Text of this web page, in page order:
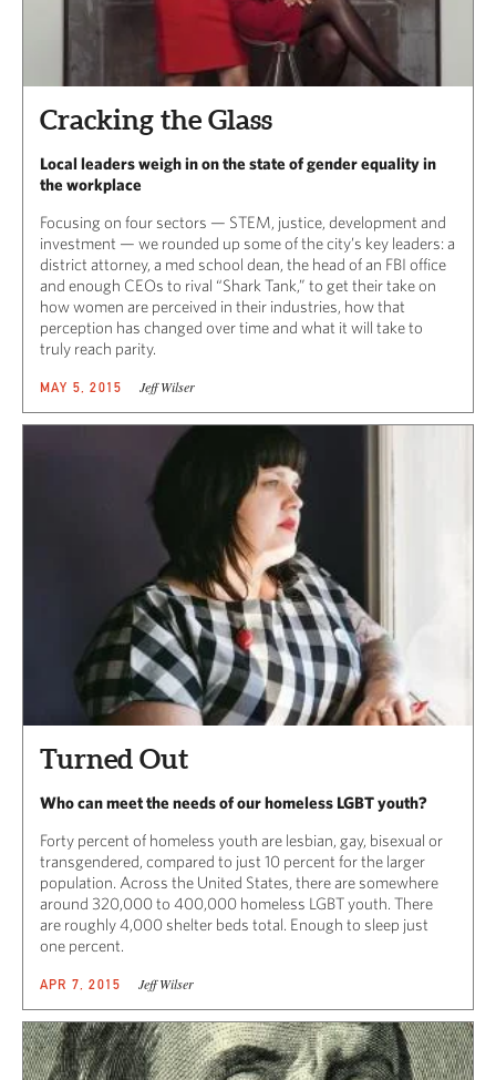
Cracking the Glass
Local leaders weigh in on the state of gender equality in
the workplace
Focusing on four sectors — STEM, justice, development and
investment — we rounded up some of the city’s key leaders: a
district attorney, a med school dean, the head of an FBI office
and enough CEOs to rival “Shark Tank,” to get their take on
how women are perceived in their industries, how that
perception has changed over time and what it will take to
truly reach parity.
MAY 5, 2015 Jeff Wilser
Turned Out
Who can meet the needs of our homeless LGBT youth?
Forty percent of homeless youth are lesbian, gay, bisexual or
transgendered, compared to just 10 percent for the larger
population. Across the United States, there are somewhere
around 320,000 to 400,000 homeless LGBT youth. There
are roughly 4,000 shelter beds total. Enough to sleep just
one percent.
APR 7, 2015 Jeff Wilser